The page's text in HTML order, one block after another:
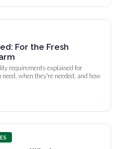
For the Fresh
requirements explained for
when they're needed, and how